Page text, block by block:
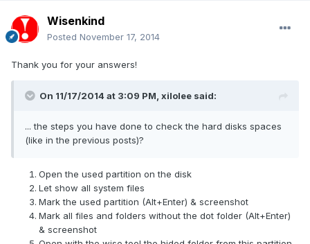
Wisenkind
Posted November 17, 2014
Thank you for your answers!
On 11/17/2014 at 3:09 PM, xilolee said:
... the steps you have done to check the hard disks spaces
(like in the previous posts)?
Open the used partition on the disk
Let show all system files
Mark the used partition (Alt+Enter) & screenshot
Mark all files and folders without the dot folder (Alt+Enter)
& screenshot